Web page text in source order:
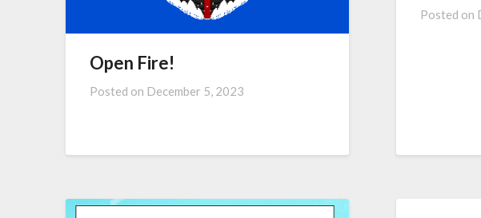
Open Fire!
Posted on December 5, 2023
Posted on